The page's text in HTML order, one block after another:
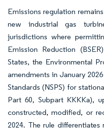
Emissions regulation
new industrial gas
jurisdictions where
Emission Reduction
States, the Environmental
amendments in January
Standards (NSPS) for
Part 60, Subpart KKKKa),
constructed, modified, or
2024. The rule